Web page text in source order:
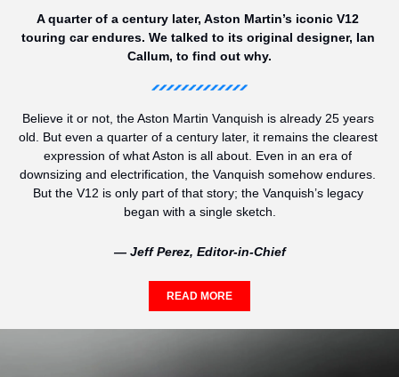
A quarter of a century later, Aston Martin’s iconic V12
touring car endures. We talked to its original designer, Ian
Callum, to find out why.
Believe it or not, the Aston Martin Vanquish is already 25 years
old. But even a quarter of a century later, it remains the clearest
expression of what Aston is all about. Even in an era of
downsizing and electrification, the Vanquish somehow endures.
But the V12 is only part of that story; the Vanquish’s legacy
began with a single sketch.
— Jeff Perez, Editor-in-Chief
READ MORE